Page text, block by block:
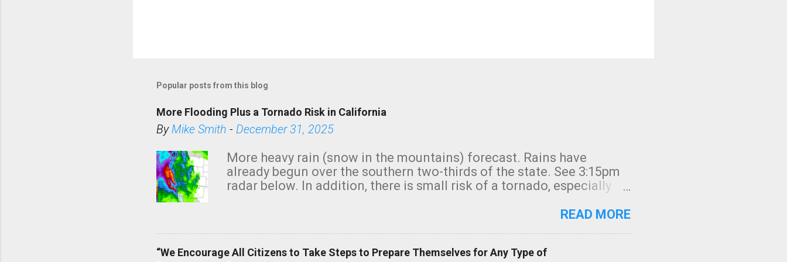
Popular posts from this blog
More Flooding Plus a Tornado Risk in California
ByMike Smith - December 31, 2025
More heavy rain (snow in the mountains) forecast. Rains have
already begun over the southern two-thirds of the state. See 3:15pm
radar below. In addition, there is small risk of a tornado, especially
READ MORE
“We Encourage All Citizens to Take Steps to Prepare Themselves for Any Type of